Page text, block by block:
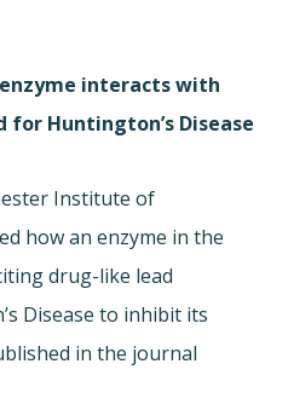
interacts with
Huntington’s Disease
Institute of
how an enzyme in the
drug-like lead
Disease to inhibit its
in the journal